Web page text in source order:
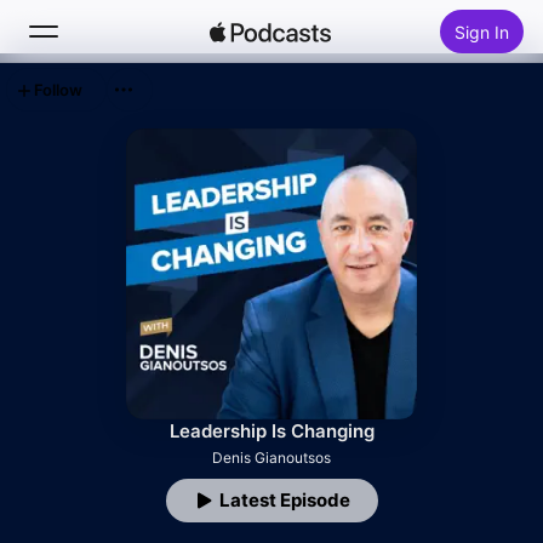
Sign In
Top Charts
Leadership Is Changing
Denis Gianoutsos
Latest Episode
Follow